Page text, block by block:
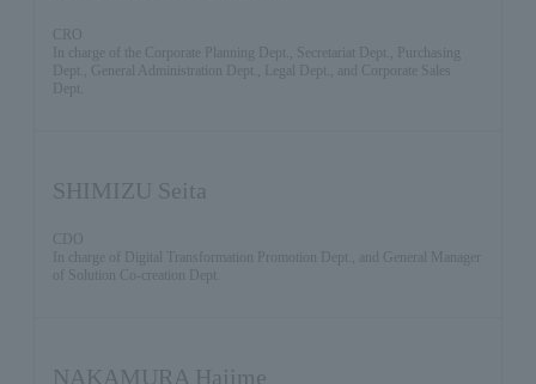
CRO
In charge of the Corporate Planning Dept., Secretariat Dept., Purchasing
Dept., General Administration Dept., Legal Dept., and Corporate Sales
Dept.
SHIMIZU Seita
CDO
In charge of Digital Transformation Promotion Dept., and General Manager
of Solution Co-creation Dept.
NAKAMURA Hajime